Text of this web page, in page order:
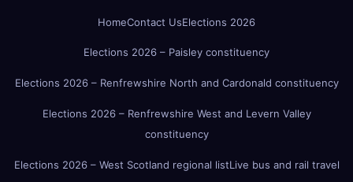
HomeContact UsElections 2026
Elections 2026 – Paisley constituency
Elections 2026 – Renfrewshire North and Cardonald constituency
Elections 2026 – Renfrewshire West and Levern Valley
constituency
Elections 2026 – West Scotland regional listLive bus and rail travel